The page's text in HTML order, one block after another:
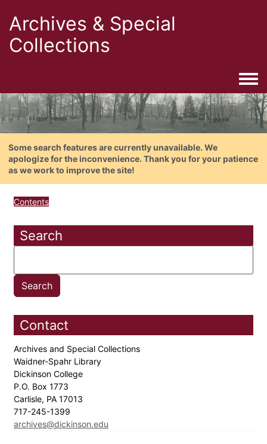
Archives & Special
Collections
Some search features are currently unavailable. We
apologize for the inconvenience. Thank you for your patience
as we work to improve the site!
Contents
Search
Contact
Archives and Special Collections
Waidner-Spahr Library
Dickinson College
P.O. Box 1773
Carlisle, PA 17013
717-245-1399
archives@dickinson.edu